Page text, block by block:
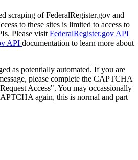
scraping of FederalRegister.gov and
to these sites is limited to access to
Please visit FederalRegister.gov API
API documentation to learn more about
as potentially automated. If you are
please complete the CAPTCHA
Access". You may occassionally
again, this is normal and part